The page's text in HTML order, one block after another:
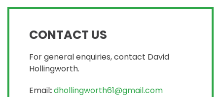
CONTACT US
For general enquiries, contact David
Hollingworth.
Email:dhollingworth61@gmail.com